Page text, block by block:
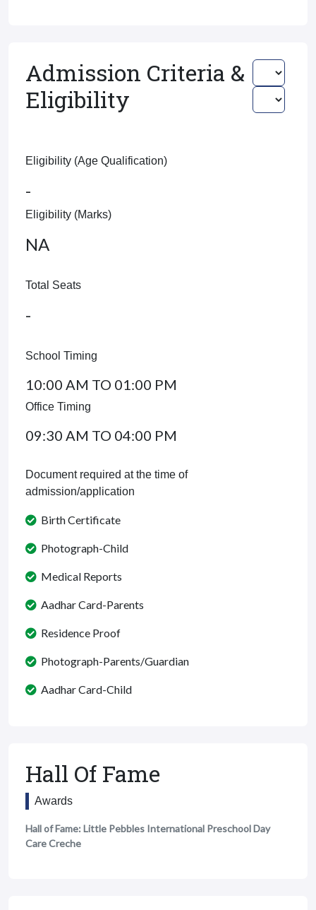
Admission Criteria &
Eligibility
Eligibility (Age Qualification)
-
Eligibility (Marks)
NA
Total Seats
-
School Timing
10:00 AM TO 01:00 PM
Office Timing
09:30 AM TO 04:00 PM
Document required at the time of
admission/application
Birth Certificate
Photograph-Child
Medical Reports
Aadhar Card-Parents
Residence Proof
Photograph-Parents/Guardian
Aadhar Card-Child
Hall Of Fame
Awards
Hall of Fame: Little Pebbles International Preschool Day
Care Creche